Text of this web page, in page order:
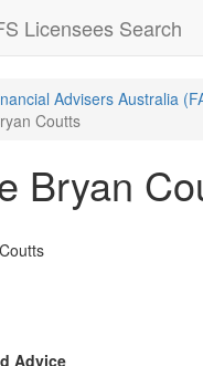
Licensees Search
Advisers Australia
Coutts
Bryan
Advice